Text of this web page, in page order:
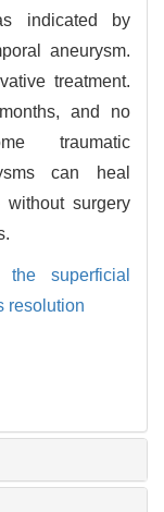
indicated by
aneurysm.
treatment.
and no
traumatic
can heal
without surgery
the superficial
resolution